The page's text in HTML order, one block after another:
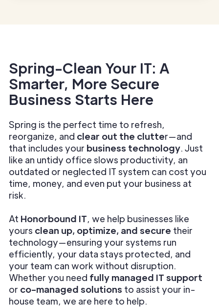
Spring-Clean Your IT: A
Smarter, More Secure
Business Starts Here
Spring is the perfect time to refresh,
reorganize, and clear out the clutter—and
that includes your business technology. Just
like an untidy office slows productivity, an
outdated or neglected IT system can cost you
time, money, and even put your business at
risk.
At Honorbound IT, we help businesses like
yours clean up, optimize, and secure their
technology—ensuring your systems run
efficiently, your data stays protected, and
your team can work without disruption.
Whether you need fully managed IT support
or co-managed solutions to assist your in-
house team, we are here to help.